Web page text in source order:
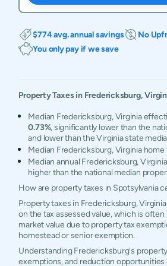
$774 avg. annual savings
No
You only pay if we save
Property Taxes in Fredericksburg,
Median Fredericksburg, Virginia
0.73%, significantly lower than the
and lower than the Virginia state
Median Fredericksburg, Virginia
Median annual Fredericksburg,
higher than the national median
How are property taxes in Spotsylvania
Property taxes in Fredericksburg,
on the tax assessed value, which is
market value due to property tax
homestead or senior exemption.
Understanding Fredericksburg's
exemptions, and reduction opportunities